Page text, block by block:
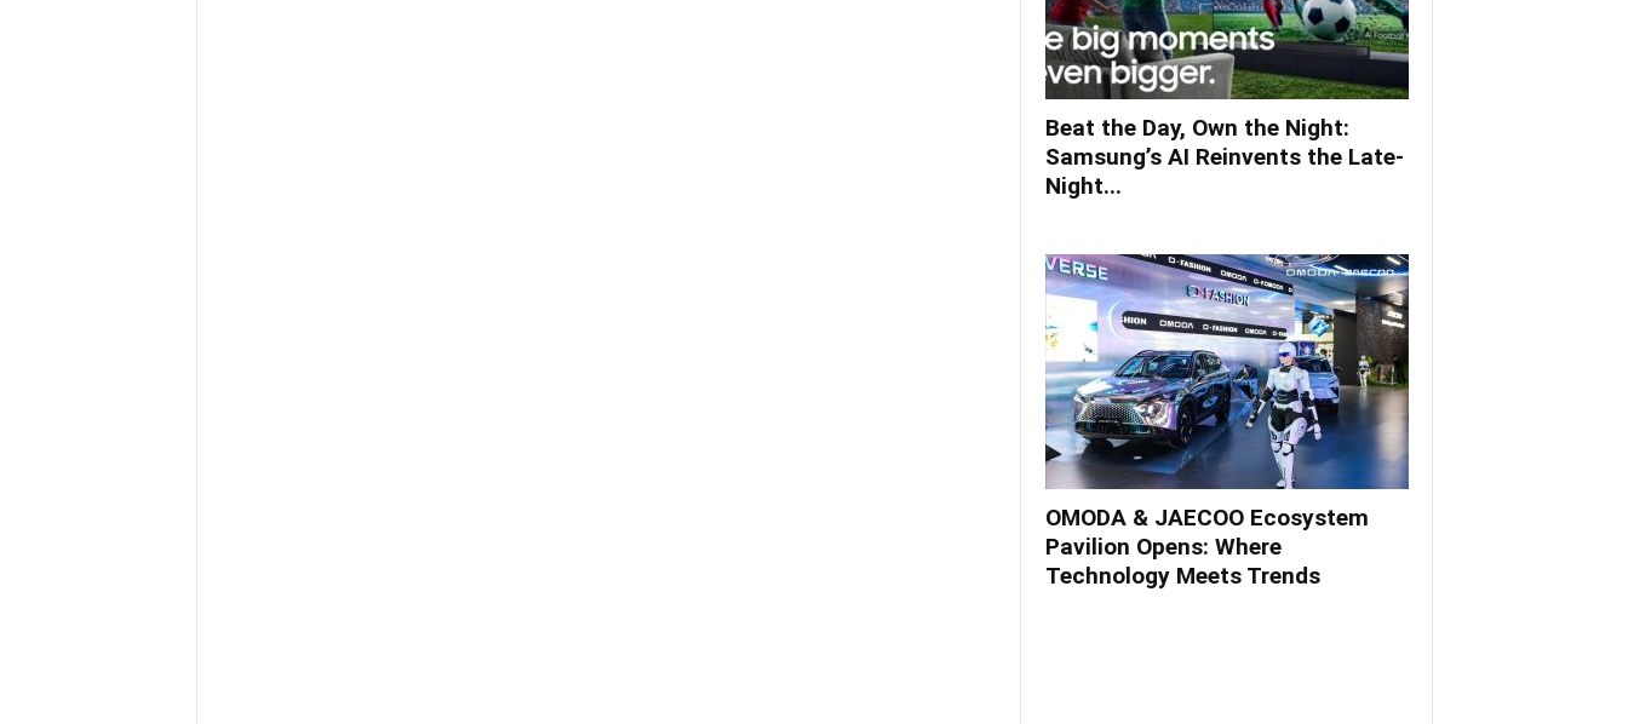
Beat the Day, Own the Night:
Samsung’s AI Reinvents the Late-
Night...
OMODA & JAECOO Ecosystem
Pavilion Opens: Where
Technology Meets Trends